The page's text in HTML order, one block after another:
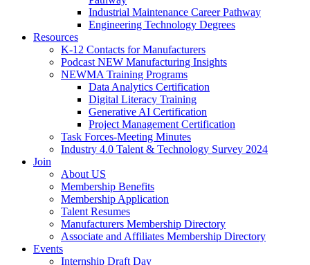
Industrial Maintenance Career Pathway
Engineering Technology Degrees
Resources
K-12 Contacts for Manufacturers
Podcast NEW Manufacturing Insights
NEWMA Training Programs
Data Analytics Certification
Digital Literacy Training
Generative AI Certification
Project Management Certification
Task Forces-Meeting Minutes
Industry 4.0 Talent & Technology Survey 2024
Join
About US
Membership Benefits
Membership Application
Talent Resumes
Manufacturers Membership Directory
Associate and Affiliates Membership Directory
Events
Internship Draft Day